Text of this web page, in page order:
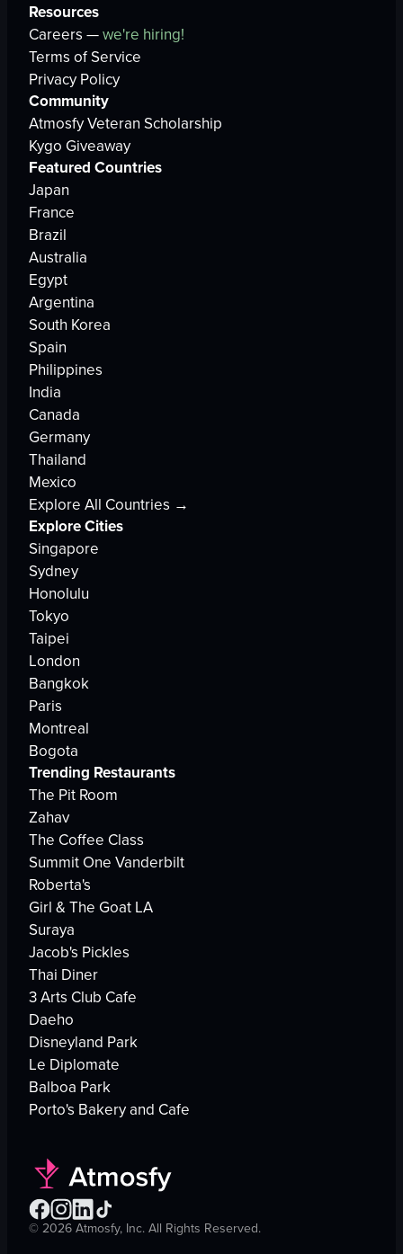
Resources
Careers —we're hiring!
Terms of Service
Privacy Policy
Community
Atmosfy Veteran Scholarship
Kygo Giveaway
Featured Countries
Japan
France
Brazil
Australia
Egypt
Argentina
South Korea
Spain
Philippines
India
Canada
Germany
Thailand
Mexico
Explore All Countries →
Explore Cities
Singapore
Sydney
Honolulu
Tokyo
Taipei
London
Bangkok
Paris
Montreal
Bogota
Trending Restaurants
The Pit Room
Zahav
The Coffee Class
Summit One Vanderbilt
Roberta's
Girl & The Goat LA
Suraya
Jacob's Pickles
Thai Diner
3 Arts Club Cafe
Daeho
Disneyland Park
Le Diplomate
Balboa Park
Porto's Bakery and Cafe
©2026Atmosfy, Inc. All Rights Reserved.